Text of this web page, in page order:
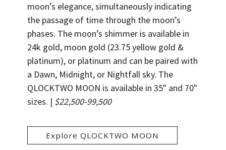
moon’s elegance, simultaneously indicating
the passage of time through the moon’s
phases. The moon’s shimmer is available in
24k gold, moon gold (23.75 yellow gold &
platinum), or platinum and can be paired with
a Dawn, Midnight, or Nightfall sky. The
QLOCKTWO MOON is available in 35" and 70"
sizes. | $22,500-99,500
Explore QLOCKTWO MOON